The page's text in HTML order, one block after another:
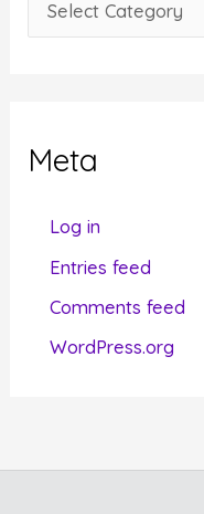
a
oMeta
Log in
Entries feed
Comments feed
WordPress.org